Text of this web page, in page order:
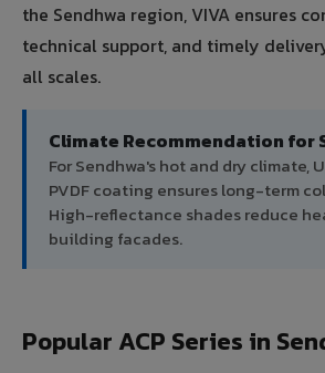
the Sendhwa region, VIVA ensures
technical support, and timely
all scales.
Climate Recommendation for
For Sendhwa's hot and dry climate,
PVDF coating ensures long-term
High-reflectance shades reduce
building facades.
Popular ACP Series in